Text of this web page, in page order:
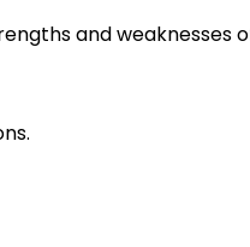
and